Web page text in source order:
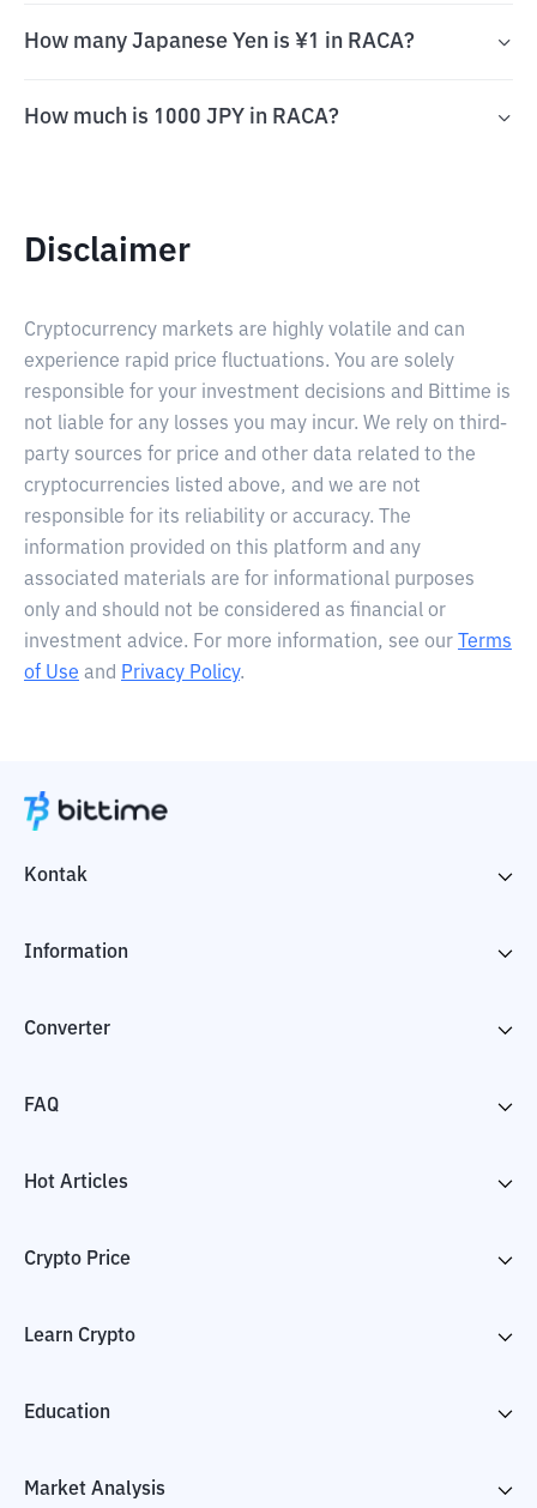
How many Japanese Yen is ¥1 in RACA?
How much is 1000 JPY in RACA?
Disclaimer
Cryptocurrency markets are highly volatile and can
experience rapid price fluctuations. You are solely
responsible for your investment decisions and Bittime is
not liable for any losses you may incur. We rely on third-
party sources for price and other data related to the
cryptocurrencies listed above, and we are not
responsible for its reliability or accuracy. The
information provided on this platform and any
associated materials are for informational purposes
only and should not be considered as financial or
investment advice. For more information, see our
Terms
of Use and Privacy Policy.
Kontak
Information
Converter
FAQ
Hot Articles
Crypto Price
Learn Crypto
Education
Market Analysis